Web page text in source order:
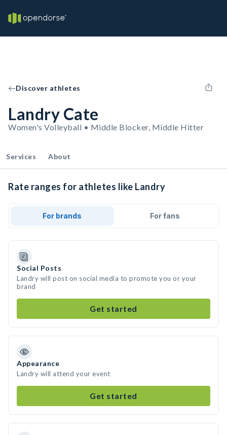
Discover athletes
Landry Cate
Women's Volleyball • Middle Blocker, Middle Hitter
Services About
Rate ranges for athletes like Landry
For brands For fans
Social Posts
Landry will post on social media to promote you or your
brand
Get started
Appearance
Landry will attend your event
Get started